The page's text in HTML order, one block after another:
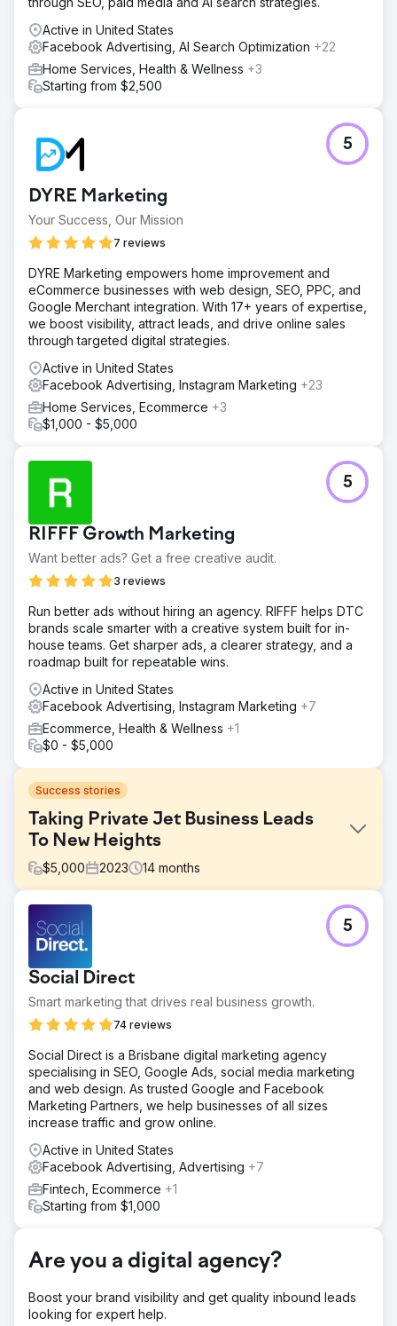
Active in United States
Facebook Advertising, AI Search Optimization +22
Home Services, Health & Wellness +3
Starting from $2,500
DYRE Marketing
Your Success, Our Mission
7 reviews
5
DYRE Marketing empowers home improvement and
eCommerce businesses with web design, SEO, PPC, and
Google Merchant integration. With 17+ years of expertise,
we boost visibility, attract leads, and drive online sales
through targeted digital strategies.
Active in United States
Facebook Advertising, Instagram Marketing +23
Home Services, Ecommerce +3
$1,000 - $5,000
RIFFF Growth Marketing
Want better ads? Get a free creative audit.
3 reviews
5
Run better ads without hiring an agency. RIFFF helps DTC
brands scale smarter with a creative system built for in-
house teams. Get sharper ads, a clearer strategy, and a
roadmap built for repeatable wins.
Active in United States
Facebook Advertising, Instagram Marketing +7
Ecommerce, Health & Wellness +1
$0 - $5,000
Success stories
Taking Private Jet Business Leads
To New Heights
$5,000 2023 14 months
This client came to us with with the need to extensively
grow leads across all channels. They weren't getting
enough leads, and paying too much for the leads they
were currently getting.
Solution
After a complete audit of the businesses marketing,
together a holistic marketing strategy involving Google
Ads, Meta Ads, Emailing Marketing & SEO in order to grow
the clients leads.
Result
down 36% yarer on year
Go to agency page
Social Direct
Smart marketing that drives real business growth.
74 reviews
5
Social Direct is a Brisbane digital marketing agency
specialising in SEO, Google Ads, social media marketing
and web design. As trusted Google and Facebook
Marketing Partners, we help businesses of all sizes
increase traffic and grow online.
Active in United States
Facebook Advertising, Advertising +7
Fintech, Ecommerce +1
Starting from $1,000
Are you a digital agency?
Boost your brand visibility and get quality inbound leads
looking for expert help.